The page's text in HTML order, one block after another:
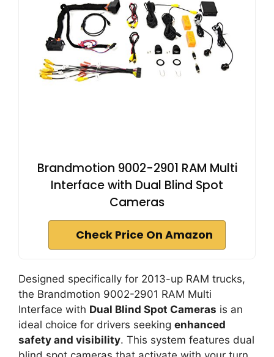
Brandmotion 9002-2901 RAM Multi
Interface with Dual Blind Spot
Cameras
Check Price On Amazon
Designed specifically for 2013-up RAM trucks,
the Brandmotion 9002-2901 RAM Multi
Interface with Dual Blind Spot Cameras is an
ideal choice for drivers seeking enhanced
safety and visibility. This system features dual